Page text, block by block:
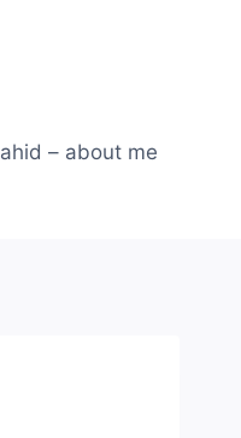
– about me